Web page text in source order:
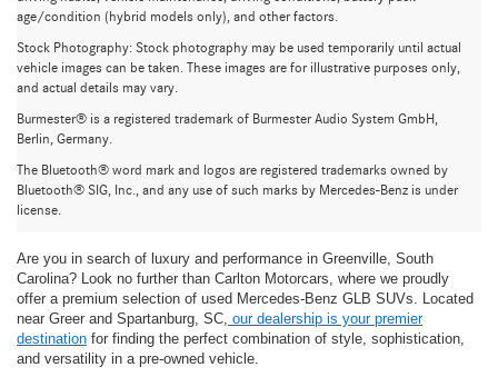
age/condition (hybrid models only), and other factors.
Stock Photography: Stock photography may be used temporarily until actual
vehicle images can be taken. These images are for illustrative purposes only,
and actual details may vary.
Burmester® is a registered trademark of Burmester Audio System GmbH,
Berlin, Germany.
The Bluetooth® word mark and logos are registered trademarks owned by
Bluetooth® SIG, Inc., and any use of such marks by Mercedes-Benz is under
license.
Used Mercedes-Benz GLB for Sale
in Greenville, SC
Are you in search of luxury and performance in Greenville, South
Carolina? Look no further than Carlton Motorcars, where we proudly
offer a premium selection of used Mercedes-Benz GLB SUVs. Located
near Greer and Spartanburg, SC, our dealership is your premier
destination for finding the perfect combination of style, sophistication,
and versatility in a pre-owned vehicle.